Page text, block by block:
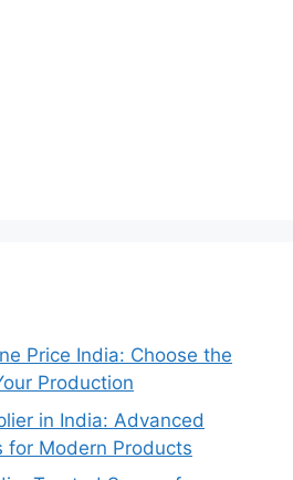
Price India: Choose the
Production
in India: Advanced
for Modern Products